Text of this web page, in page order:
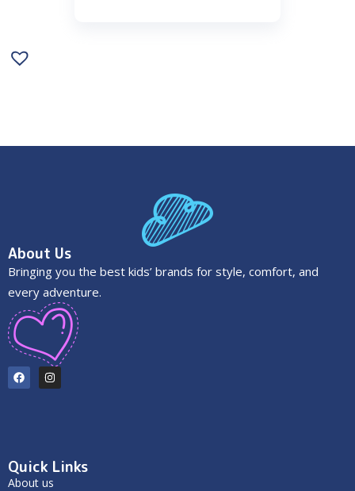
About Us
Bringing you the best kids’ brands for style, comfort, and
every adventure.
Quick Links
About us